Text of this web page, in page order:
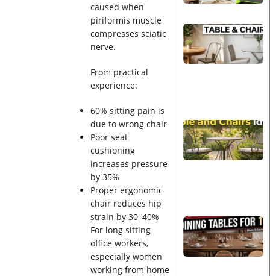
caused when
piriformis muscle
compresses sciatic
nerve.
From practical
experience:
60% sitting pain is
due to wrong chair
Poor seat
cushioning
increases pressure
by 35%
Proper ergonomic
chair reduces hip
strain by 30–40%
For long sitting
office workers,
especially women
working from home